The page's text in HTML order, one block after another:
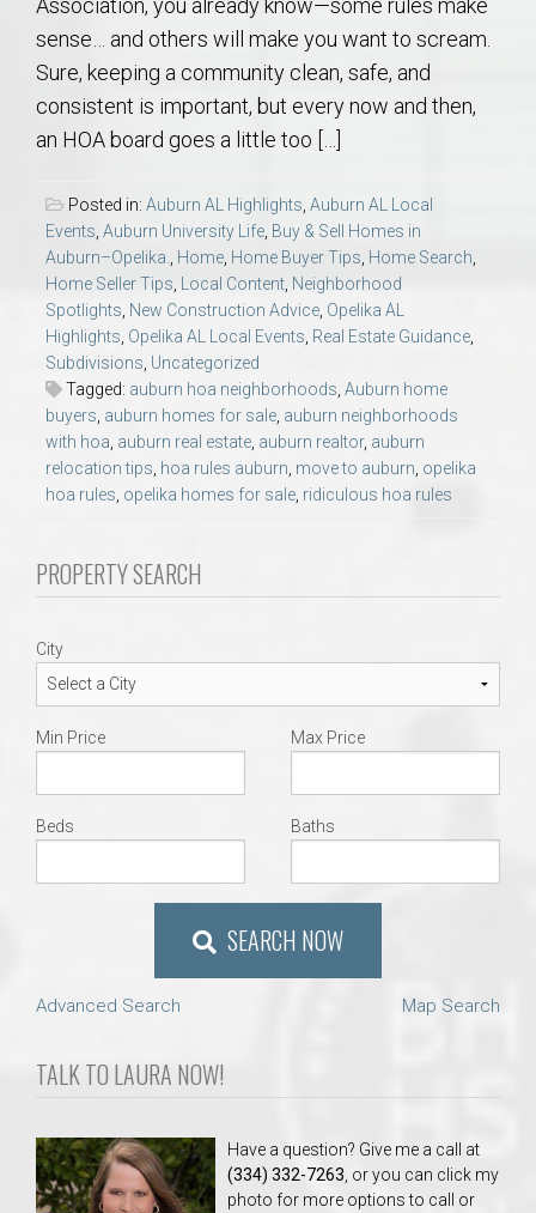
Association, you already know—some rules make
sense… and others will make you want to scream.
Sure, keeping a community clean, safe, and
consistent is important, but every now and then,
an HOA board goes a little too […]
Posted in: Auburn AL Highlights Auburn AL Local
Events Auburn University Life Buy & Sell Homes in
Auburn–Opelika.
Home Home Buyer Tips Home Search
Home Seller Tips
Local Content Neighborhood
Spotlights New Construction Advice Opelika AL
Highlights Opelika AL Local Events Real Estate Guidance
Subdivisions Uncategorized
Tagged: auburn hoa neighborhoods Auburn home
buyers auburn homes for sale auburn neighborhoods
with hoa auburn real estate auburn realtor, auburn
relocation tips hoa rules auburn move to auburn opelika
hoa rules opelika homes for sale ridiculous hoa rules
PROPERTY SEARCH
City
Min Price Max Price
Beds Baths
SEARCH NOW
Advanced Search Map Search
TALK TO LAURA NOW!
Have a question? Give me a call at
(334) 332-7263 , or you can click my
photo for more options to call or